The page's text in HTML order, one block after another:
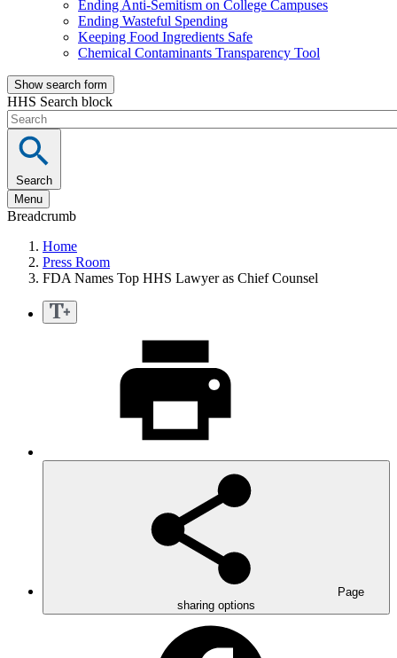
Ending Anti-Semitism on College Campuses
Ending Wasteful Spending
Keeping Food Ingredients Safe
Chemical Contaminants Transparency Tool
Show search form
HHS Search block
Search
Menu
Breadcrumb
Home
Press Room
FDA Names Top HHS Lawyer as Chief Counsel
Page
sharing options